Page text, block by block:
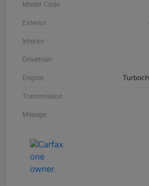
Model Code
Exterior
Interior
Drivetrain
Engine
Transmission
Mileage